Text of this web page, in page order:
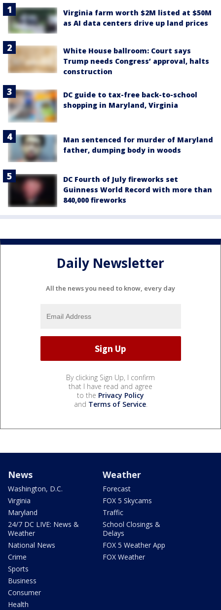
Virginia farm worth $2M listed at $50M
as AI data centers drive up land prices
White House ballroom: Court says
Trump needs Congress’ approval, halts
construction
DC guide to tax-free back-to-school
shopping in Maryland, Virginia
Man sentenced for murder of Maryland
father, dumping body in woods
DC Fourth of July fireworks set
Guinness World Record with more than
840,000 fireworks
Daily Newsletter
All the news you need to know, every day
By clicking Sign Up, I confirm
that I have read and agree
to the Privacy Policy
and Terms of Service.
News
Washington, D.C.
Virginia
Maryland
24/7 DC LIVE: News &
Weather
National News
Crime
Sports
Business
Consumer
Health
Weather
Forecast
FOX 5 Skycams
Traffic
School Closings &
Delays
FOX 5 Weather App
FOX Weather